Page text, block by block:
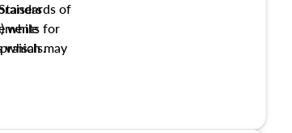
of
while for
which may
appraiser
in the